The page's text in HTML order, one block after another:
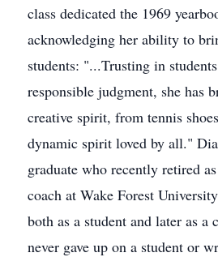
class dedicated the 1969
acknowledging her ability to
students: "...Trusting in
responsible judgment, she has
creative spirit, from tennis
dynamic spirit loved by all."
graduate who recently retired
coach at Wake Forest
both as a student and later as a
never gave up on a student or